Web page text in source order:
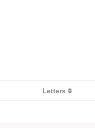
Letters